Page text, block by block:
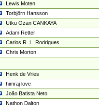
Lewis Moten
Torbjörn Hansson
Utku Ozan CANKAYA
Adam Retter
Carlos R. L. Rodrigues
Chris Morton
Henk de Vries
himraj love
João Batista Neto
Nathon Dalton